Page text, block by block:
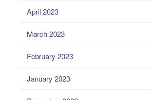
April 2023
March 2023
February 2023
January 2023